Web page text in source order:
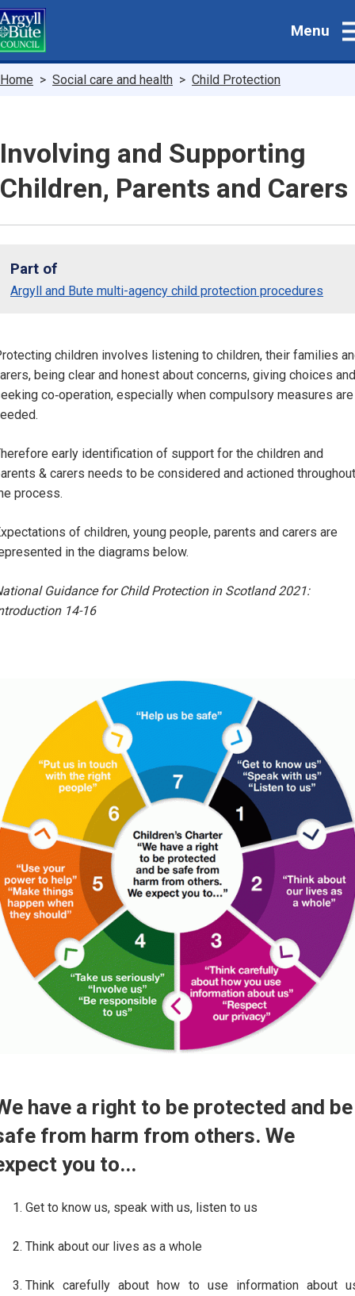
Skip
to
main
Menu
Breadcrumbs
Home Social care and health Child Protection
Involving and Supporting
Children, Parents and Carers
Part of
Argyll and Bute multi-agency child protection procedures
children involves listening to children, their families
being clear and honest about concerns, giving choices and
co‑operation, especially when compulsory measures are
early identification of support for the children and
& carers needs to be considered and actioned throughout
process.
of children, young people, parents and carers are
in the diagrams below.
Guidance for Child Protection in Scotland 2021:
14-16
have a right to be protected and be
from harm from others. We
you to...
Get to know us, speak with us, listen to us
Think about our lives as a whole
Think carefully about how to use information about